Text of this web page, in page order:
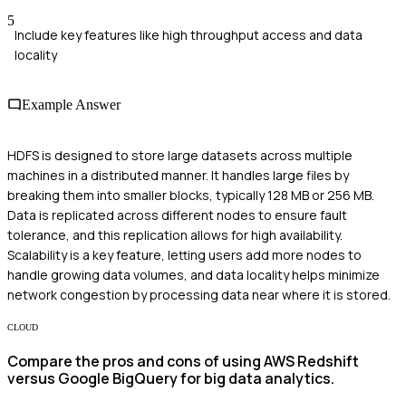
5
Include key features like high throughput access and data
locality
Example Answer
HDFS is designed to store large datasets across multiple
machines in a distributed manner. It handles large files by
breaking them into smaller blocks, typically 128 MB or 256 MB.
Data is replicated across different nodes to ensure fault
tolerance, and this replication allows for high availability.
Scalability is a key feature, letting users add more nodes to
handle growing data volumes, and data locality helps minimize
network congestion by processing data near where it is stored.
CLOUD
Compare the pros and cons of using AWS Redshift
versus Google BigQuery for big data analytics.